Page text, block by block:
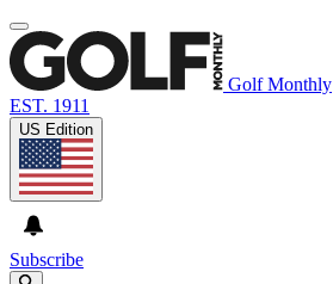
Golf Monthly
EST. 1911
US Edition
Subscribe